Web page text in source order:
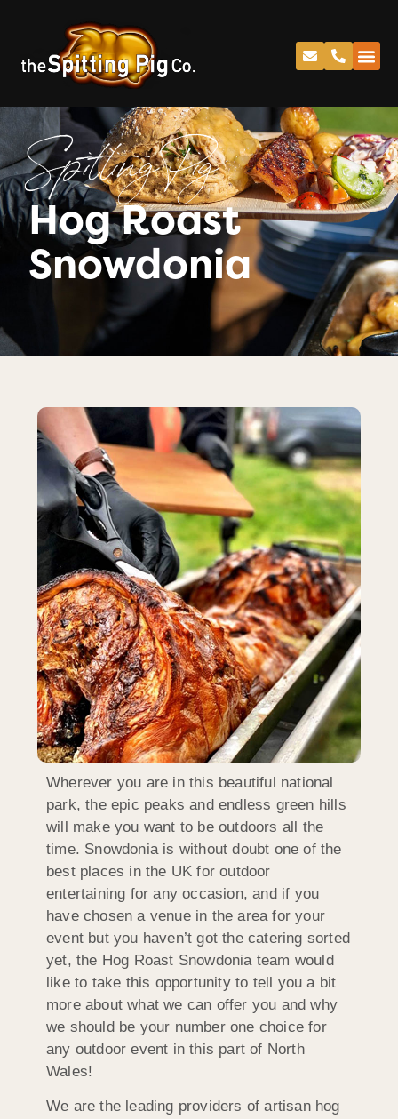
Spitting Pig
Hog Roast
Snowdonia
Wherever you are in this beautiful national
park, the epic peaks and endless green hills
will make you want to be outdoors all the
time. Snowdonia is without doubt one of the
best places in the UK for outdoor
entertaining for any occasion, and if you
have chosen a venue in the area for your
event but you haven’t got the catering sorted
yet, the Hog Roast Snowdonia team would
like to take this opportunity to tell you a bit
more about what we can offer you and why
we should be your number one choice for
any outdoor event in this part of North
Wales!
We are the leading providers of artisan hog